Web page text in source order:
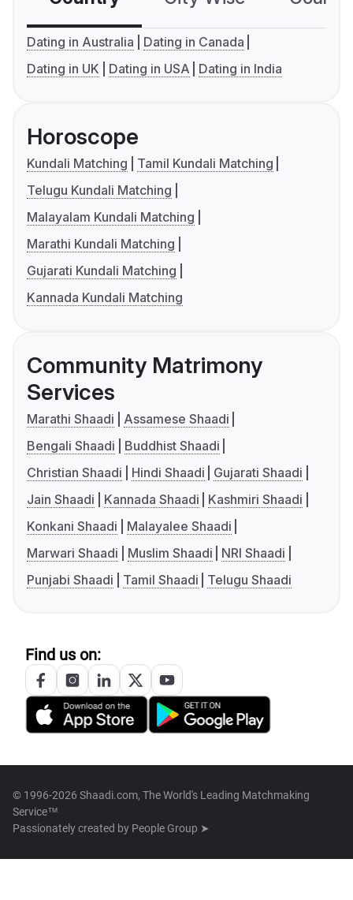
Dating in Australia
Dating in Canada
Dating in UK
Dating in USA Dating in India
Horoscope
Kundali Matching
Tamil Kundali Matching
Telugu Kundali Matching
Malayalam Kundali Matching
Marathi Kundali Matching
Gujarati Kundali Matching
Kannada Kundali Matching
Community Matrimony
Services
Marathi Shaadi
Assamese Shaadi
Bengali Shaadi
Buddhist Shaadi
Christian Shaadi
Hindi Shaadi
Gujarati Shaadi
Jain Shaadi
Kannada Shaadi
Kashmiri Shaadi
Konkani Shaadi
Malayalee Shaadi
Marwari Shaadi
Muslim Shaadi
NRI Shaadi
Punjabi Shaadi
Tamil Shaadi Telugu Shaadi
Find us on:
© 1996-2026 Shaadi.com, The World's Leading Matchmaking
Service™
Passionately created by People Group ➤